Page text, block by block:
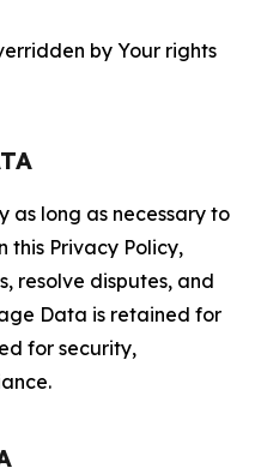
by Your rights
as long as necessary to
this Privacy Policy,
resolve disputes, and
Data is retained for
for security,